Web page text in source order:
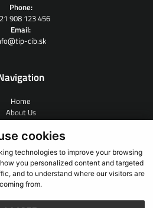
cookies
technologies to improve your browsing
you personalized content and targeted
and to understand where our visitors are
coming from.
Phone:
908 123 456
Email:
cib.sk
Home
About Us
Research
People
Links
Contact